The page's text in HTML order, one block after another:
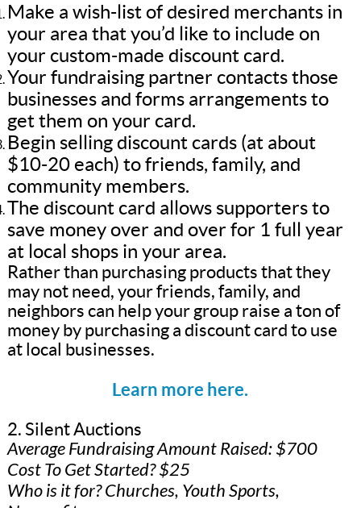
Make a wish-list of desired merchants in
your area that you’d like to include on
your custom-made discount card.
Your fundraising partner contacts those
businesses and forms arrangements to
get them on your card.
Begin selling discount cards (at about
$10-20 each) to friends, family, and
community members.
The discount card allows supporters to
save money over and over for 1 full year
at local shops in your area.
Rather than purchasing products that they
may not need, your friends, family, and
neighbors can help your group raise a ton of
money by purchasing a discount card to use
at local businesses.
Learn more here.
2. Silent Auctions
Average Fundraising Amount Raised: $700
Cost To Get Started? $25
Who is it for? Churches, Youth Sports,